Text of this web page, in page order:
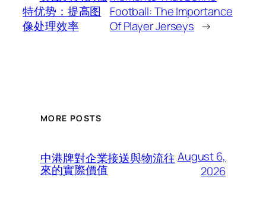
特优势：提高图
像处理效率
Football: The Importance
Of Player Jerseys →
MORE POSTS
中港牌對企業接送與物流往
來的實際價值
August 6,
2026